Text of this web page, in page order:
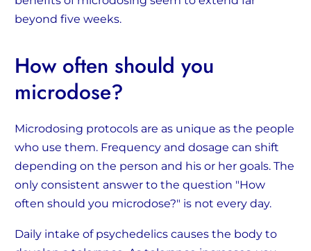
beyond five weeks.
How often should you
microdose?
Microdosing protocols are as unique as the people
who use them. Frequency and dosage can shift
depending on the person and his or her goals. The
only consistent answer to the question "How
often should you microdose?" is not every day.
Daily intake of psychedelics causes the body to